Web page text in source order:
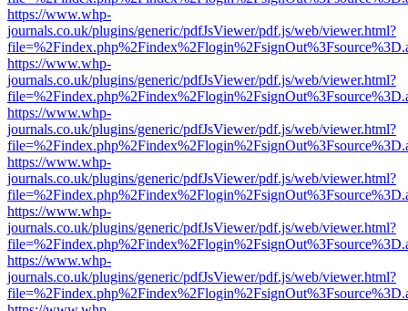
https://www.whp-
journals.co.uk/plugins/generic/pdfJsViewer/pdf.js/web/viewer.html?
https://www.whp-
journals.co.uk/plugins/generic/pdfJsViewer/pdf.js/web/viewer.html?
https://www.whp-
journals.co.uk/plugins/generic/pdfJsViewer/pdf.js/web/viewer.html?
https://www.whp-
journals.co.uk/plugins/generic/pdfJsViewer/pdf.js/web/viewer.html?
https://www.whp-
journals.co.uk/plugins/generic/pdfJsViewer/pdf.js/web/viewer.html?
https://www.whp-
journals.co.uk/plugins/generic/pdfJsViewer/pdf.js/web/viewer.html?